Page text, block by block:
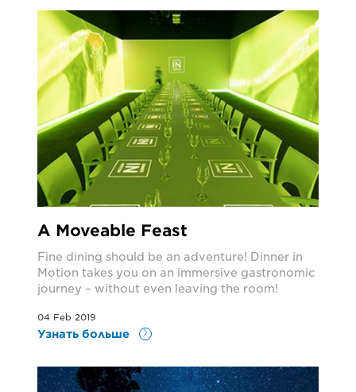
A Moveable Feast
Fine dining should be an adventure! Dinner in
Motion takes you on an immersive gastronomic
journey – without even leaving the room!
04 Feb 2019
Узнать больше